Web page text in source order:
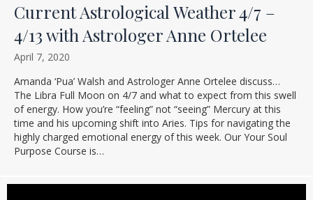
Current Astrological Weather 4/7 –
4/13 with Astrologer Anne Ortelee
April 7, 2020
Amanda ‘Pua’ Walsh and Astrologer Anne Ortelee discuss…
The Libra Full Moon on 4/7 and what to expect from this swell
of energy. How you’re “feeling” not “seeing” Mercury at this
time and his upcoming shift into Aries. Tips for navigating the
highly charged emotional energy of this week. Our Your Soul
Purpose Course is…